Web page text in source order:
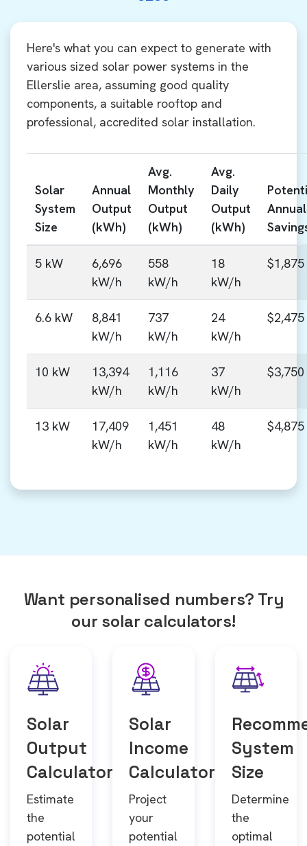
Here's what you can expect to generate with
various sized solar power systems in the
Ellerslie area, assuming good quality
components, a suitable rooftop and
professional, accredited solar installation.
Solar
System
Size
Annual
Output
(kWh)
Avg.
Monthly
Output
(kWh)
Avg.
Daily
Output
(kWh)
Annual
5 kW
6,696
kW/h
558
kW/h
18
kW/h
$1,875
6.6 kW
8,841
kW/h
737
kW/h
24
kW/h
$2,475
10 kW
13,394
kW/h
1,116
kW/h
37
kW/h
$3,750
13 kW
17,409
kW/h
1,451
kW/h
48
kW/h
$4,875
Want personalised numbers? Try
our solar calculators!
Solar
Output
Calculator
Estimate
the
potential
Solar
Income
Calculator
Project
your
potential
System
Size
Determine
the
optimal